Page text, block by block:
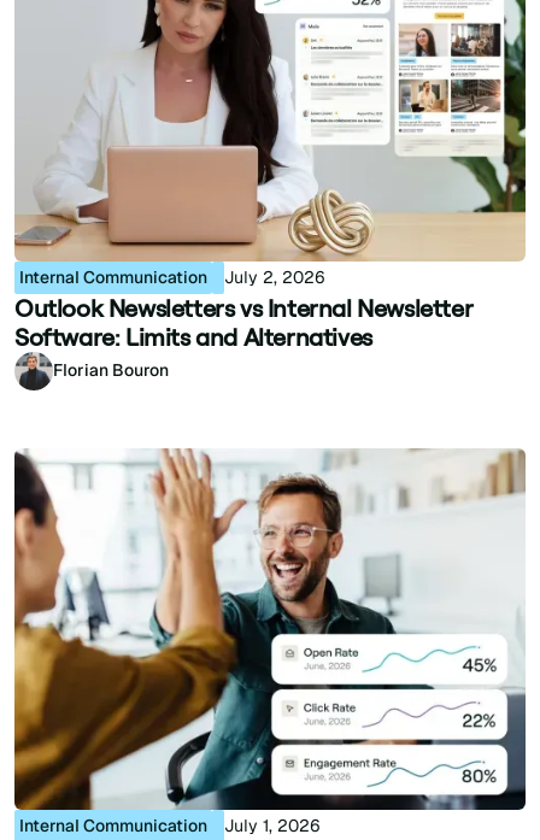
Internal Communication July 2, 2026
Outlook Newsletters vs Internal Newsletter
Software: Limits and Alternatives
Florian Bouron
Internal Communication July 1, 2026